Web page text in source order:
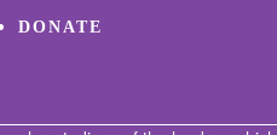
DONATE